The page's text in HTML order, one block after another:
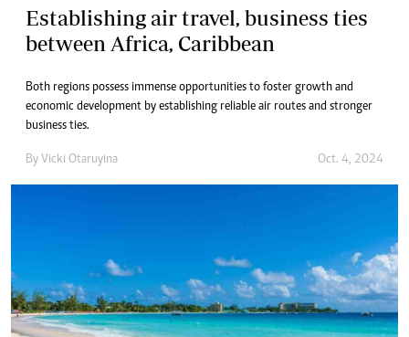
Establishing air travel, business ties
between Africa, Caribbean
Both regions possess immense opportunities to foster growth and
economic development by establishing reliable air routes and stronger
business ties.
By Vicki Otaruyina Oct. 4, 2024